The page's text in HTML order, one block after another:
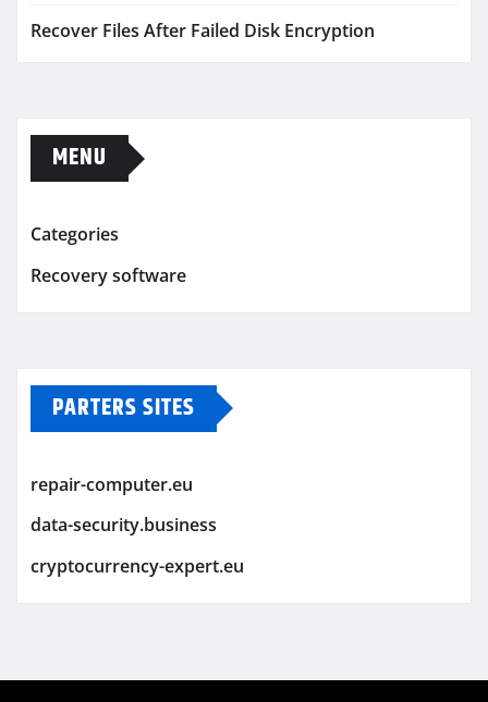
Recover Files After Failed Disk Encryption
MENU
Categories
Recovery software
PARTERS SITES
repair-computer.eu
data-security.business
cryptocurrency-expert.eu